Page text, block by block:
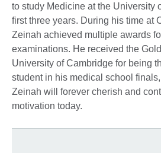
to study Medicine at the University
first three years. During his time at
Zeinah achieved multiple awards
examinations. He received the
University of Cambridge for being
student in his medical school
Zeinah will forever cherish and
motivation today.